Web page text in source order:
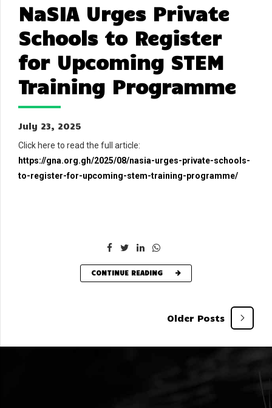
NaSIA Urges Private
Schools to Register
for Upcoming STEM
Training Programme
July 23, 2025
Click here to read the full article:
https://gna.org.gh/2025/08/nasia-urges-private-schools-
to-register-for-upcoming-stem-training-programme/
CONTINUE READING
Older Posts